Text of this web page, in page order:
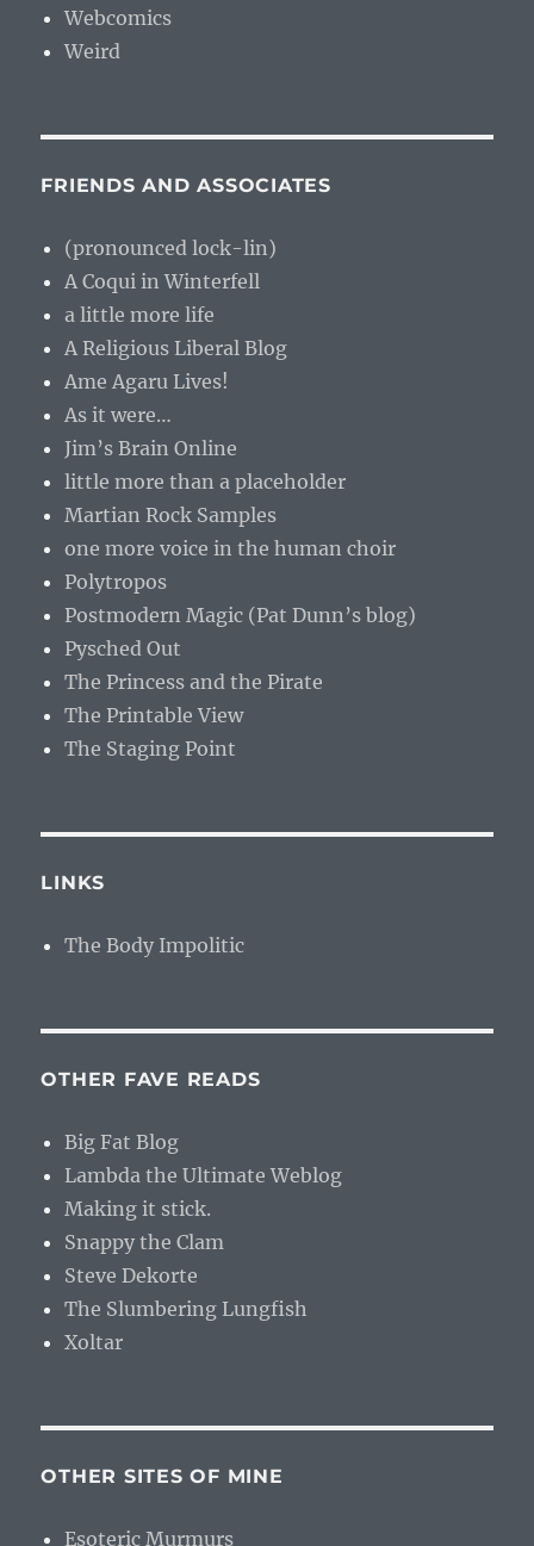
Webcomics
Weird
FRIENDS AND ASSOCIATES
(pronounced lock-lin)
A Coqui in Winterfell
a little more life
A Religious Liberal Blog
Ame Agaru Lives!
As it were…
Jim’s Brain Online
little more than a placeholder
Martian Rock Samples
one more voice in the human choir
Polytropos
Postmodern Magic (Pat Dunn’s blog)
Pysched Out
The Princess and the Pirate
The Printable View
The Staging Point
LINKS
The Body Impolitic
OTHER FAVE READS
Big Fat Blog
Lambda the Ultimate Weblog
Making it stick.
Snappy the Clam
Steve Dekorte
The Slumbering Lungfish
Xoltar
OTHER SITES OF MINE
Esoteric Murmurs